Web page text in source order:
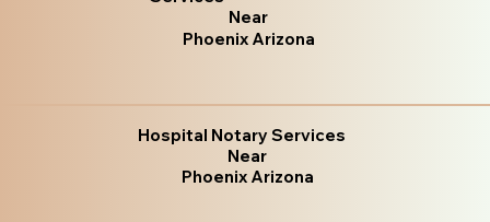
Near
Phoenix Arizona
Hospital Notary Services
Near
Phoenix Arizona